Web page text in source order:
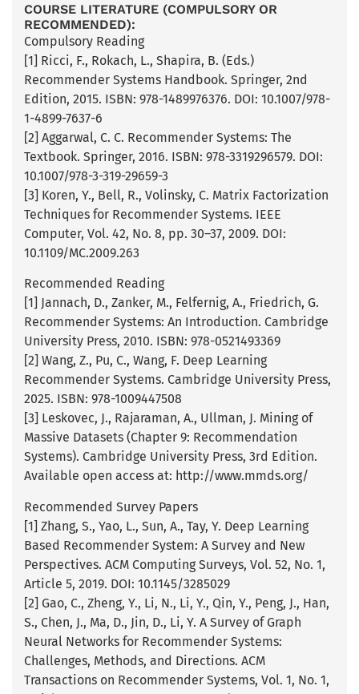
COURSE LITERATURE (COMPULSORY OR
RECOMMENDED):
Compulsory Reading
[1] Ricci, F., Rokach, L., Shapira, B. (Eds.)
Recommender Systems Handbook. Springer, 2nd
Edition, 2015. ISBN: 978-1489976376. DOI: 10.1007/978-
1-4899-7637-6
[2] Aggarwal, C. C. Recommender Systems: The
Textbook. Springer, 2016. ISBN: 978-3319296579. DOI:
10.1007/978-3-319-29659-3
[3] Koren, Y., Bell, R., Volinsky, C. Matrix Factorization
Techniques for Recommender Systems. IEEE
Computer, Vol. 42, No. 8, pp. 30–37, 2009. DOI:
10.1109/MC.2009.263
Recommended Reading
[1] Jannach, D., Zanker, M., Felfernig, A., Friedrich, G.
Recommender Systems: An Introduction. Cambridge
University Press, 2010. ISBN: 978-0521493369
[2] Wang, Z., Pu, C., Wang, F. Deep Learning
Recommender Systems. Cambridge University Press,
2025. ISBN: 978-1009447508
[3] Leskovec, J., Rajaraman, A., Ullman, J. Mining of
Massive Datasets (Chapter 9: Recommendation
Systems). Cambridge University Press, 3rd Edition.
Available open access at: http://www.mmds.org/
Recommended Survey Papers
[1] Zhang, S., Yao, L., Sun, A., Tay, Y. Deep Learning
Based Recommender System: A Survey and New
Perspectives. ACM Computing Surveys, Vol. 52, No. 1,
Article 5, 2019. DOI: 10.1145/3285029
[2] Gao, C., Zheng, Y., Li, N., Li, Y., Qin, Y., Peng, J., Han,
S., Chen, J., Ma, D., Jin, D., Li, Y. A Survey of Graph
Neural Networks for Recommender Systems:
Challenges, Methods, and Directions. ACM
Transactions on Recommender Systems, Vol. 1, No. 1,